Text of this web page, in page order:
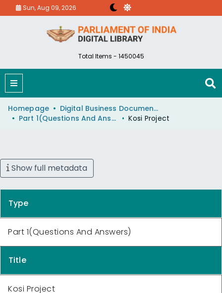
Sun, Aug 09, 2026
Total Items - 1450045
Homepage
Digital Business Document (eParlib)
Part 1(Questions And Answers)
Kosi Project
Show full metadata
Type
Part 1(Questions And Answers)
Title
Kosi Project